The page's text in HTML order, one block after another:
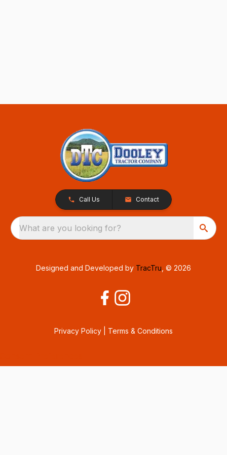
Call Us Contact
What are you looking for?
Designed and Developed by TracTru , © 2026
Privacy Policy Terms & Conditions